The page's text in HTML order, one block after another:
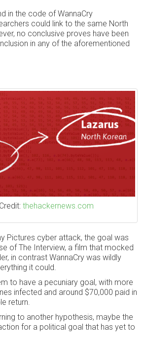
in the code of WannaCry
could link to the same North
no conclusive proves have been
in any of the aforementioned
thehackernews.com
Pictures cyber attack, the goal was
of The Interview, a film that mocked
in contrast WannaCry was wildly
it could.
to have a pecuniary goal, with more
infected and around $70,000 paid in
return.
to another hypothesis, maybe the
for a political goal that has yet to